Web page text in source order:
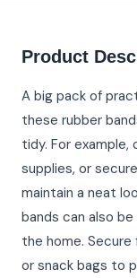
Product
A big pack of
these rubber
tidy. For
supplies, or
maintain a neat
bands can also
the home.
or snack bags to